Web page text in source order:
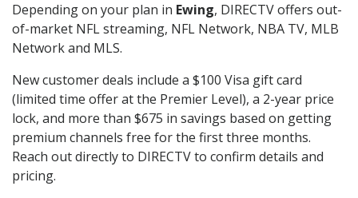
Depending on your plan in Ewing, DIRECTV offers out-
of-market NFL streaming, NFL Network, NBA TV, MLB
Network and MLS.
New customer deals include a $100 Visa gift card
(limited time offer at the Premier Level), a 2-year price
lock, and more than $675 in savings based on getting
premium channels free for the first three months.
Reach out directly to DIRECTV to confirm details and
pricing.